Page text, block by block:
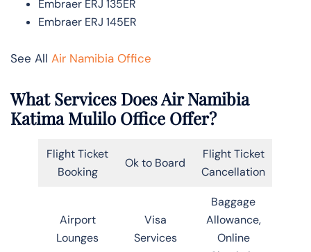
Embraer ERJ 135ER
Embraer ERJ 145ER
See All Air Namibia Office
What Services Does Air Namibia
Katima Mulilo Office Offer?
Flight Ticket
Booking
Ok to Board
Flight Ticket
Cancellation
Airport
Lounges
Visa
Services
Baggage
Allowance,
Online